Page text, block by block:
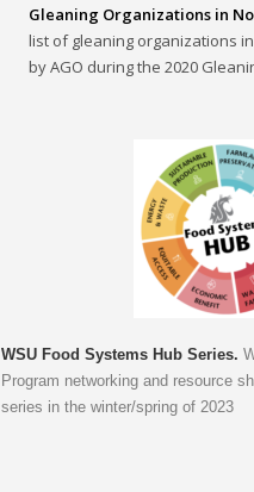
Gleaning Organizations in
list of gleaning organizations
by AGO during the 2020
WSU Food Systems Hub Series.
Program networking and resource
series in the winter/spring of 2023